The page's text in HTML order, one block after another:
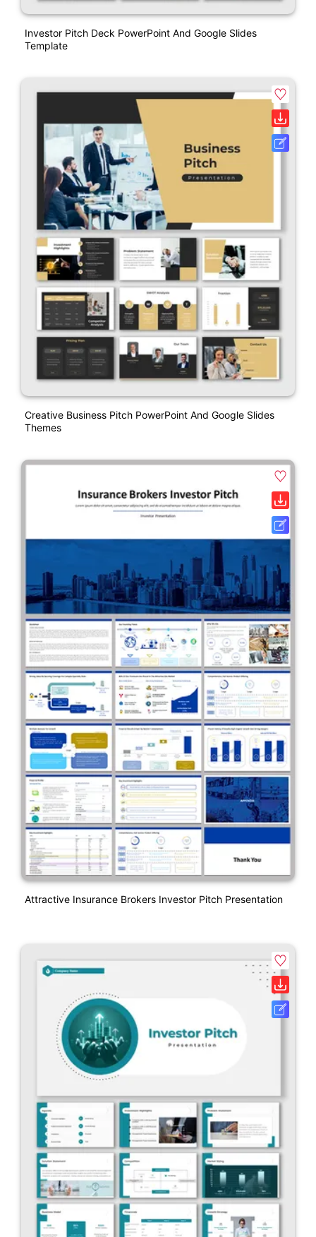
Investor Pitch Deck PowerPoint And Google Slides
Template
Creative Business Pitch PowerPoint And Google Slides
Themes
Attractive Insurance Brokers Investor Pitch Presentation